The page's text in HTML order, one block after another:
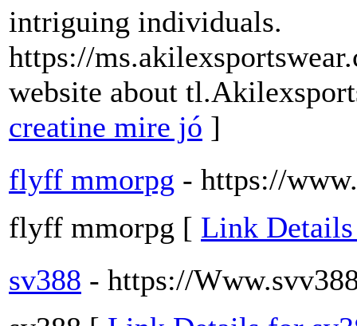
intriguing individuals.
https://
website about
creatine mire jó ]
flyff mmorpg - https://
flyff mmorpg [ Link
sv388 - https://